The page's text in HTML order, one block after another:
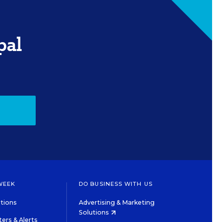
& Alerts
DO BUSINESS WITH US
Advertising & Marketing
Solutions